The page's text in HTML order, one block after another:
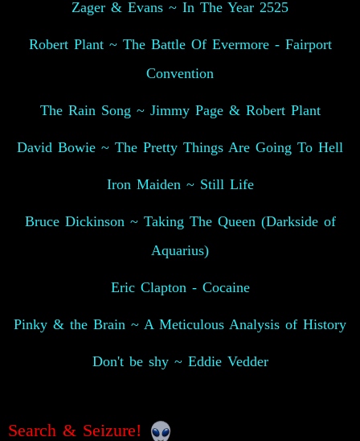
Zager & Evans ~ In The Year 2525
Robert Plant ~ The Battle Of Evermore - Fairport
Convention
The Rain Song ~ Jimmy Page & Robert Plant
David Bowie ~ The Pretty Things Are Going To Hell
Iron Maiden ~ Still Life
Bruce Dickinson ~ Taking The Queen (Darkside of
Aquarius)
Eric Clapton - Cocaine
Pinky & the Brain ~ A Meticulous Analysis of History
Don't be shy ~ Eddie Vedder
Search & Seizure!